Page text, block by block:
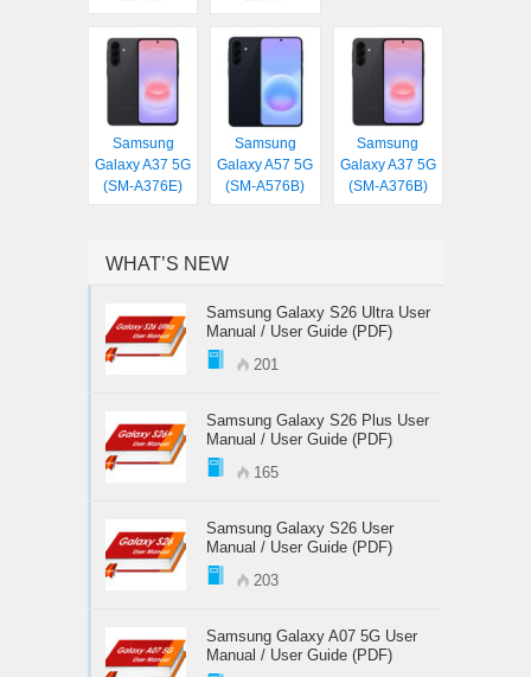
Samsung
Galaxy A37 5G
(SM-A376E)
Samsung
Galaxy A57 5G
(SM-A576B)
Samsung
Galaxy A37 5G
(SM-A376B)
WHAT’S NEW
Samsung Galaxy S26 Ultra User
Manual / User Guide (PDF)
201
Samsung Galaxy S26 Plus User
Manual / User Guide (PDF)
165
Samsung Galaxy S26 User
Manual / User Guide (PDF)
203
Samsung Galaxy A07 5G User
Manual / User Guide (PDF)